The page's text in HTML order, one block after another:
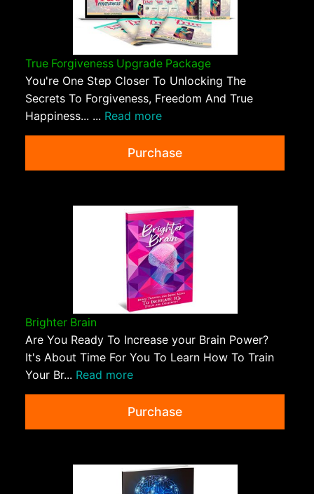
True Forgiveness Upgrade Package
You're One Step Closer To Unlocking The
Secrets To Forgiveness, Freedom And True
Happiness... ... Read more
Purchase
Brighter Brain
Are You Ready To Increase your Brain Power?
It's About Time For You To Learn How To Train
Your Br... Read more
Purchase